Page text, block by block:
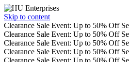
Skip to content
Clearance Sale Event: Up to 50% Off
Clearance Sale Event: Up to 50% Off
Clearance Sale Event: Up to 50% Off
Clearance Sale Event: Up to 50% Off
Clearance Sale Event: Up to 50% Off